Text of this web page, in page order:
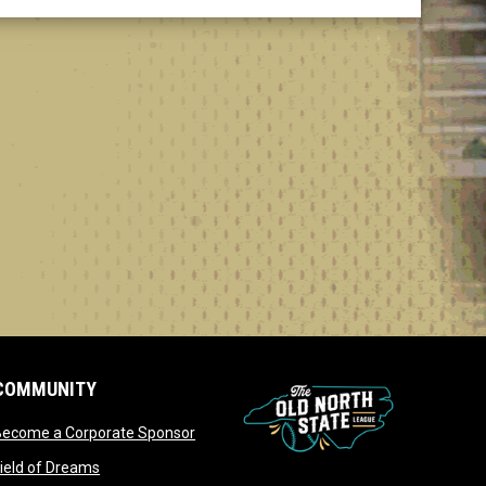
a Corporate Sponsoropens in new window
of Dreams